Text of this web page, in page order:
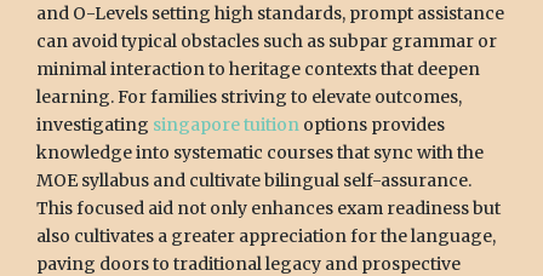
and O-Levels setting high standards, prompt assistance
can avoid typical obstacles such as subpar grammar or
minimal interaction to heritage contexts that deepen
learning. For families striving to elevate outcomes,
investigating singapore tuition options provides
knowledge into systematic courses that sync with the
MOE syllabus and cultivate bilingual self-assurance.
This focused aid not only enhances exam readiness but
also cultivates a greater appreciation for the language,
paving doors to traditional legacy and prospective